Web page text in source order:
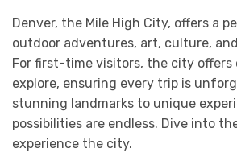
Denver, the Mile High City, offers a
outdoor adventures, art, culture,
For first-time visitors, the city offers
explore, ensuring every trip is
stunning landmarks to unique
possibilities are endless. Dive into
experience the city.